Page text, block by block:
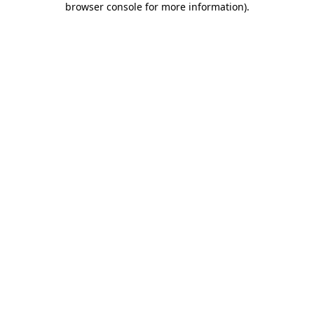
browser console for more information).